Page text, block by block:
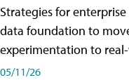
Strategies for
data foundation to
experimentation to
05/11/26